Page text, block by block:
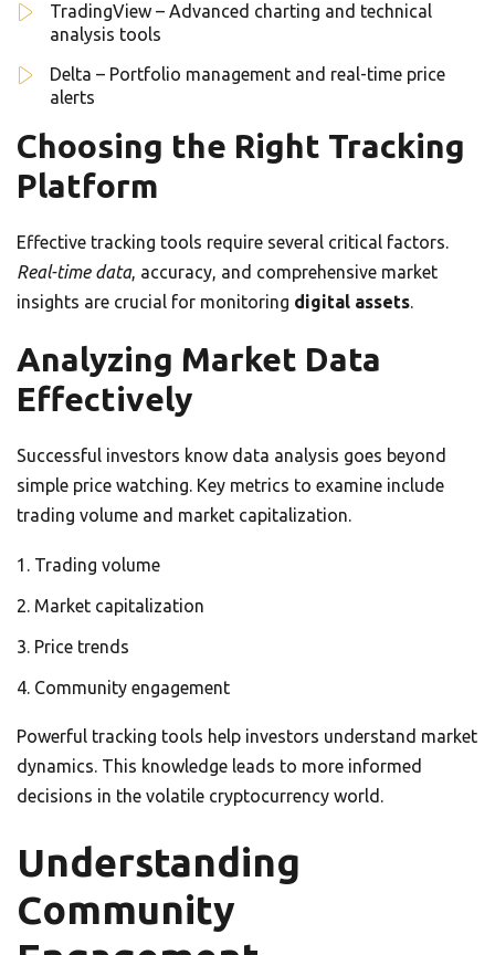
TradingView – Advanced charting and technical
analysis tools
Delta – Portfolio management and real-time price
alerts
Choosing the Right Tracking
Platform
Effective tracking tools require several critical factors.
Real-time data, accuracy, and comprehensive market
insights are crucial for monitoring digital assets.
Analyzing Market Data
Effectively
Successful investors know data analysis goes beyond
simple price watching. Key metrics to examine include
trading volume and market capitalization.
Trading volume
Market capitalization
Price trends
Community engagement
Powerful tracking tools help investors understand market
dynamics. This knowledge leads to more informed
decisions in the volatile cryptocurrency world.
Understanding
Community